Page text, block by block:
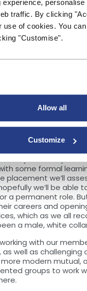
experience, personalise
traffic. By clicking
use of cookies. You
"Customise".
Allow all
Customize
to the feedback and
back both those real
those
be based on values,
to the Society’s
experiences
with groups and
and
reach.
some formal
placement we’ll
we’ll be able
a permanent role.
careers and
which as we all
a male, white
with our
well as challenging
modern mutual,
groups to work